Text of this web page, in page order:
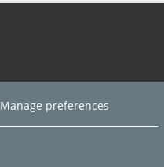
Manage preferences